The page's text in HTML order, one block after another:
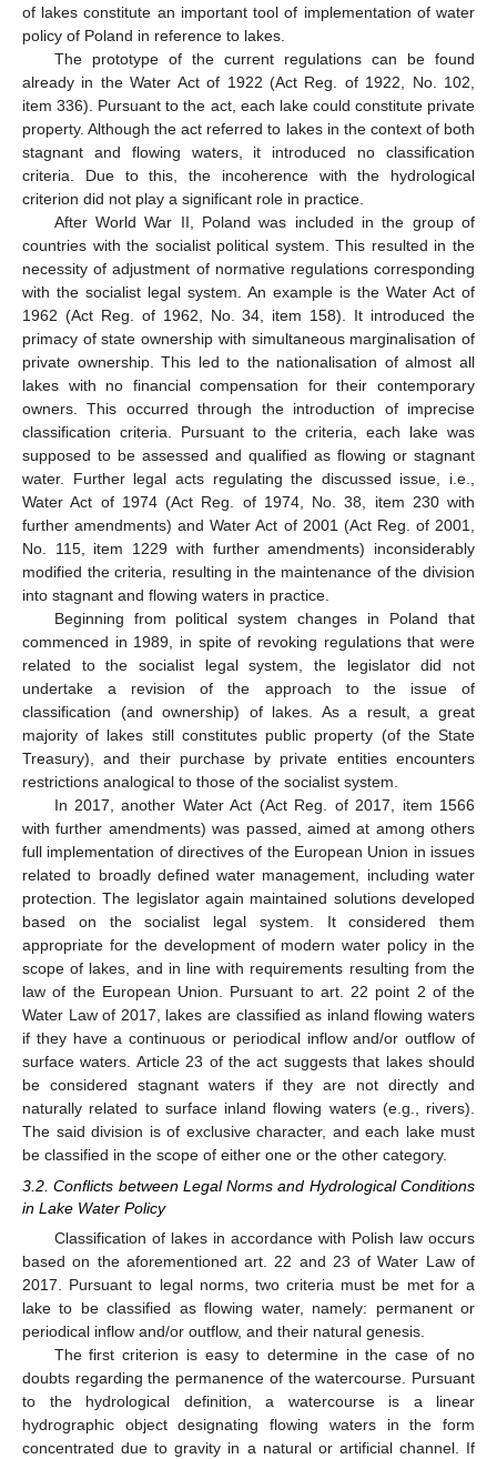
of lakes constitute an important tool of implementation of water
policy of Poland in reference to lakes.
The prototype of the current regulations can be found
already in the Water Act of 1922 (Act Reg. of 1922, No. 102,
item 336). Pursuant to the act, each lake could constitute private
property. Although the act referred to lakes in the context of both
stagnant and flowing waters, it introduced no classification
criteria. Due to this, the incoherence with the hydrological
criterion did not play a significant role in practice.
After World War II, Poland was included in the group of
countries with the socialist political system. This resulted in the
necessity of adjustment of normative regulations corresponding
with the socialist legal system. An example is the Water Act of
1962 (Act Reg. of 1962, No. 34, item 158). It introduced the
primacy of state ownership with simultaneous marginalisation of
private ownership. This led to the nationalisation of almost all
lakes with no financial compensation for their contemporary
owners. This occurred through the introduction of imprecise
classification criteria. Pursuant to the criteria, each lake was
supposed to be assessed and qualified as flowing or stagnant
water. Further legal acts regulating the discussed issue, i.e.,
Water Act of 1974 (Act Reg. of 1974, No. 38, item 230 with
further amendments) and Water Act of 2001 (Act Reg. of 2001,
No. 115, item 1229 with further amendments) inconsiderably
modified the criteria, resulting in the maintenance of the division
into stagnant and flowing waters in practice.
Beginning from political system changes in Poland that
commenced in 1989, in spite of revoking regulations that were
related to the socialist legal system, the legislator did not
undertake a revision of the approach to the issue of
classification (and ownership) of lakes. As a result, a great
majority of lakes still constitutes public property (of the State
Treasury), and their purchase by private entities encounters
restrictions analogical to those of the socialist system.
In 2017, another Water Act (Act Reg. of 2017, item 1566
with further amendments) was passed, aimed at among others
full implementation of directives of the European Union in issues
related to broadly defined water management, including water
protection. The legislator again maintained solutions developed
based on the socialist legal system. It considered them
appropriate for the development of modern water policy in the
scope of lakes, and in line with requirements resulting from the
law of the European Union. Pursuant to art. 22 point 2 of the
Water Law of 2017, lakes are classified as inland flowing waters
if they have a continuous or periodical inflow and/or outflow of
surface waters. Article 23 of the act suggests that lakes should
be considered stagnant waters if they are not directly and
naturally related to surface inland flowing waters (e.g., rivers).
The said division is of exclusive character, and each lake must
be classified in the scope of either one or the other category.
3.2. Conflicts between Legal Norms and Hydrological Conditions
in Lake Water Policy
Classification of lakes in accordance with Polish law occurs
based on the aforementioned art. 22 and 23 of Water Law of
2017. Pursuant to legal norms, two criteria must be met for a
lake to be classified as flowing water, namely: permanent or
periodical inflow and/or outflow, and their natural genesis.
The first criterion is easy to determine in the case of no
doubts regarding the permanence of the watercourse. Pursuant
to the hydrological definition, a watercourse is a linear
hydrographic object designating flowing waters in the form
concentrated due to gravity in a natural or artificial channel. If